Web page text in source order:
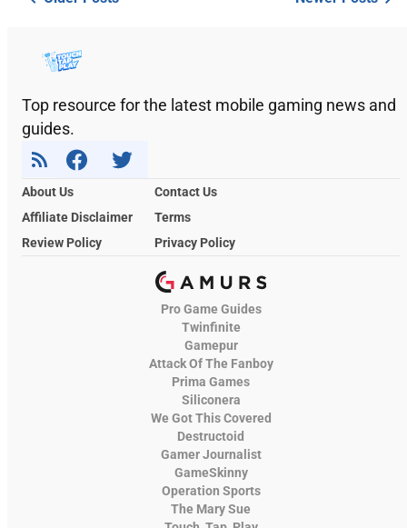
Top resource for the latest mobile gaming news and
guides.
About Us
Contact Us
Affiliate Disclaimer
Terms
Review Policy
Privacy Policy
Pro Game Guides
Twinfinite
Gamepur
Attack Of The Fanboy
Prima Games
Siliconera
We Got This Covered
Destructoid
Gamer Journalist
GameSkinny
Operation Sports
The Mary Sue